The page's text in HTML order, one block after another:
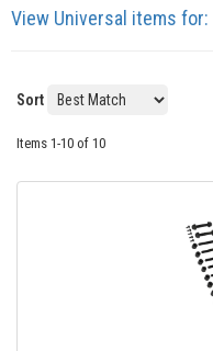
View Universal items for:
Sort
Items 1-10 of 10